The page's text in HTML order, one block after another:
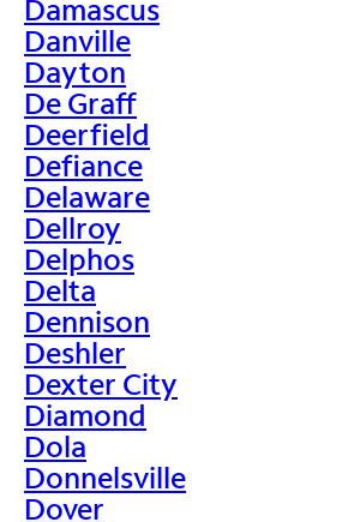
Damascus
Danville
Dayton
De Graff
Deerfield
Defiance
Delaware
Dellroy
Delphos
Delta
Dennison
Deshler
Dexter City
Diamond
Dola
Donnelsville
Dover